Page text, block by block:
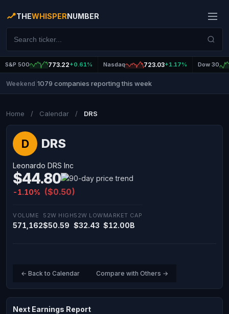
THEWHISPERNUMBER
S&P 500 773.22+0.61% Nasdaq 723.03+1.17% Dow 30
Weekend 1079 companies reporting this week
Home / Calendar / DRS
D DRS
Leonardo DRS Inc
$44.80
-1.10% ($0.50)
VOLUME
571,162
52W HIGH
$50.59
52W LOW
$32.43
MARKET CAP
$12.00B
← Back to Calendar Compare with Others →
Next Earnings Report